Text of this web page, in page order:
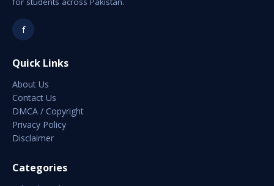
f
Quick Links
About Us
Contact Us
DMCA / Copyright
Privacy Policy
Disclaimer
Categories